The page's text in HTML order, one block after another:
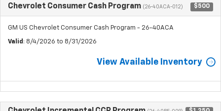
Chevrolet Consumer Cash Program (26-40ACA-012) $500
GM US Chevrolet Consumer Cash Program - 26-40ACA
Valid : 8/4/2026 to 8/31/2026
View Available Inventory